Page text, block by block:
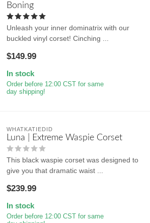
Boning
Unleash your inner dominatrix with our
buckled vinyl corset! Cinching ...
$149.99
In stock
Order before 12:00 CST for same
day shipping!
WHATKATIEDID
Luna | Extreme Waspie Corset
This black waspie corset was designed to
give you that dramatic waist ...
$239.99
In stock
Order before 12:00 CST for same